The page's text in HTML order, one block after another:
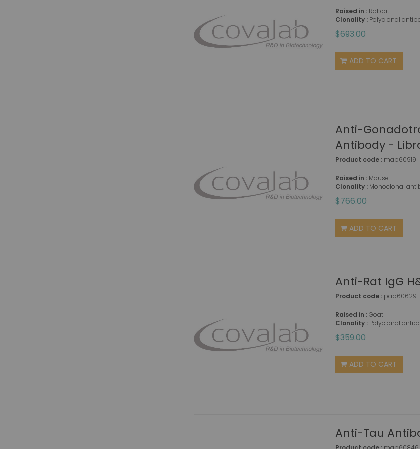
Raised in : Rabbit
Clonality : Polyclonal
$693.00
ADD TO CART
Anti-
Antibody -
Product code : mab60919
Raised in : Mouse
Clonality : Monoclonal
$766.00
ADD TO CART
Anti-Rat IgG
Product code : pab60629
Raised in :Goat
Clonality : Polyclonal
$359.00
ADD TO CART
Anti-Tau